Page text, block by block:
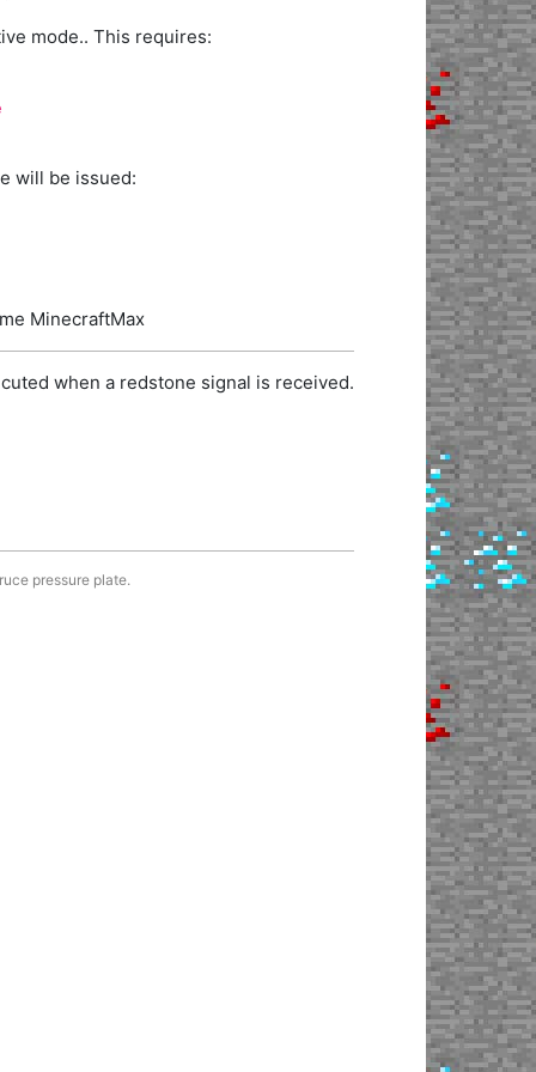
mode.. This requires:
will be issued:
MinecraftMax
when a redstone signal is received.
pressure plate.